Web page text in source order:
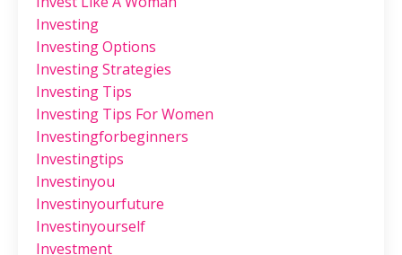
Investing
Investing Options
Investing Strategies
Investing Tips
Investing Tips For Women
Investingforbeginners
Investingtips
Investinyou
Investinyourfuture
Investinyourself
Investment